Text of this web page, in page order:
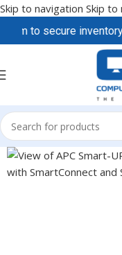
Skip to navigation Skip to
to secure inventory